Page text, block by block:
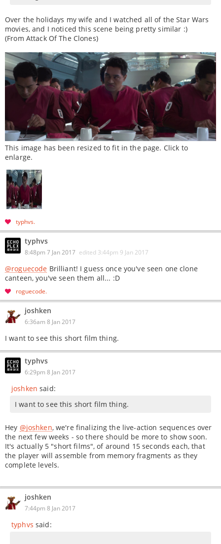
Over the holidays my wife and I watched all of the Star Wars
movies, and I noticed this scene being pretty similar :)
(From Attack Of The Clones)
This image has been resized to fit in the page. Click to
enlarge.
typhvs
typhvs
8:48pm 7 Jan 2017 edited 3:44pm 9 Jan 2017
@roguecode Brilliant! I guess once you've seen one clone
canteen, you've seen them all... :D
roguecode
joshken
6:36am 8 Jan 2017
I want to see this short film thing.
typhvs
6:29pm 8 Jan 2017
joshken said:
I want to see this short film thing.
Hey @joshken, we're finalizing the live-action sequences over
the next few weeks - so there should be more to show soon.
It's actually 5 "short films", of around 15 seconds each, that
the player will assemble from memory fragments as they
complete levels.
joshken
7:44pm 8 Jan 2017
typhvs said: